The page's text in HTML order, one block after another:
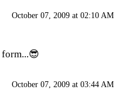
October 07, 2009 at 02:10 AM
form...😎
October 07, 2009 at 03:44 AM